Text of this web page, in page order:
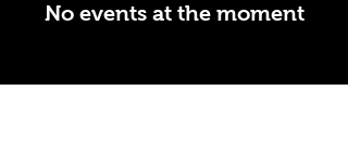
No events at the moment